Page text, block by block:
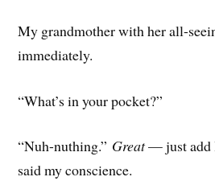
My grandmother with her all-
immediately.
“What’s in your pocket?”
“Nuh-nuthing.” Great— just add
said my conscience.